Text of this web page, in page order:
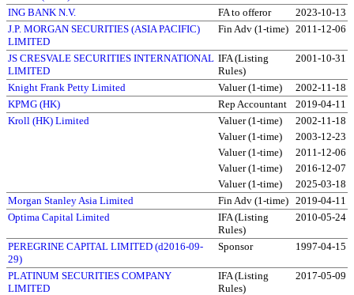
ING BANK N.V. FA to offeror
2023-10-13
J.P. MORGAN SECURITIES (ASIA PACIFIC)
LIMITED
Fin Adv (1-time) 2011-12-06
JS CRESVALE SECURITIES INTERNATIONAL
LIMITED
IFA (Listing
Rules)
2001-10-31
Knight Frank Petty Limited Valuer (1-time)
2002-11-18
KPMG (HK)
Rep Accountant
2019-04-11
Kroll (HK) Limited
Valuer (1-time)
2002-11-18
Valuer (1-time)
2003-12-23
Valuer (1-time)
2011-12-06
Valuer (1-time)
2016-12-07
Valuer (1-time)
2025-03-18
Morgan Stanley Asia Limited
Fin Adv (1-time) 2019-04-11
Optima Capital Limited
IFA (Listing
Rules)
2010-05-24
PEREGRINE CAPITAL LIMITED (d2016-09-
29)
Sponsor 1997-04-15
PLATINUM SECURITIES COMPANY
LIMITED
IFA (Listing
Rules)
2017-05-09